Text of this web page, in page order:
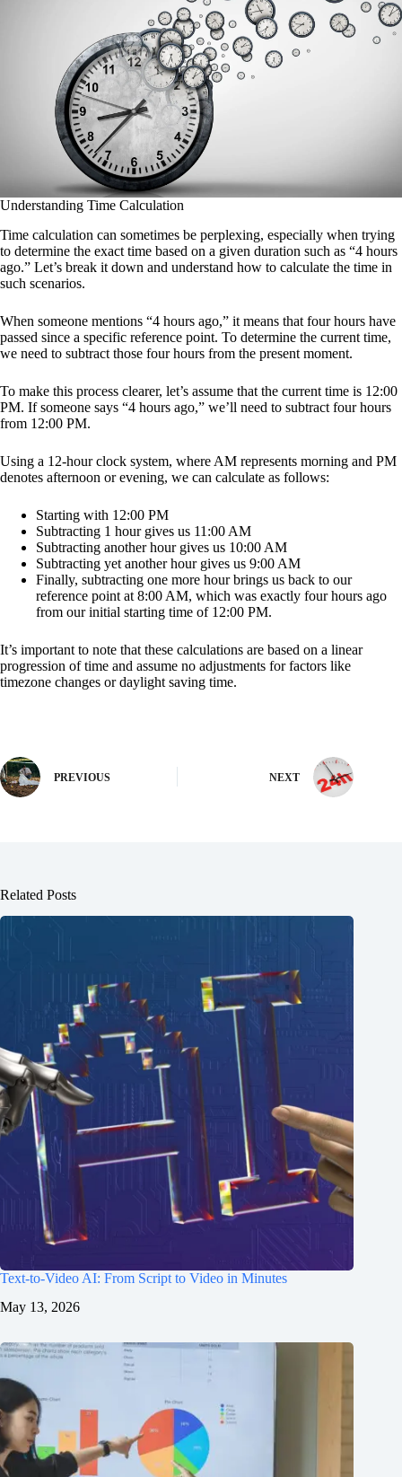
Understanding Time Calculation
Time calculation can sometimes be perplexing, especially when trying
to determine the exact time based on a given duration such as “4 hours
ago.” Let’s break it down and understand how to calculate the time in
such scenarios.
When someone mentions “4 hours ago,” it means that four hours have
passed since a specific reference point. To determine the current time,
we need to subtract those four hours from the present moment.
To make this process clearer, let’s assume that the current time is 12:00
PM. If someone says “4 hours ago,” we’ll need to subtract four hours
from 12:00 PM.
Using a 12-hour clock system, where AM represents morning and PM
denotes afternoon or evening, we can calculate as follows:
Starting with 12:00 PM
Subtracting 1 hour gives us 11:00 AM
Subtracting another hour gives us 10:00 AM
Subtracting yet another hour gives us 9:00 AM
Finally, subtracting one more hour brings us back to our
reference point at 8:00 AM, which was exactly four hours ago
from our initial starting time of 12:00 PM.
It’s important to note that these calculations are based on a linear
progression of time and assume no adjustments for factors like
timezone changes or daylight saving time.
PREVIOUS NEXT
Related Posts
Text-to-Video AI: From Script to Video in Minutes
May 13, 2026